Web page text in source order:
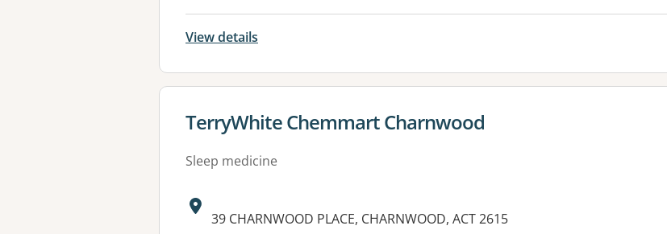
View details
View details for
TerryWhite Chemmart Charnwood
Sleep medicine
Address:
39 CHARNWOOD PLACE, CHARNWOOD, ACT 2615